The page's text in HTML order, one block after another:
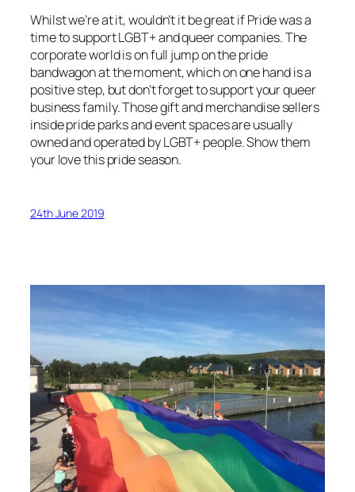
Whilst we’re at it, wouldn’t it be great if Pride was a
time to support LGBT+ and queer companies. The
corporate world is on full jump on the pride
bandwagon at the moment, which on one hand is a
positive step, but don’t forget to support your queer
business family. Those gift and merchandise sellers
inside pride parks and event spaces are usually
owned and operated by LGBT+ people. Show them
your love this pride season.
24th June 2019